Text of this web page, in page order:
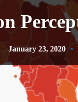
January 23, 2020